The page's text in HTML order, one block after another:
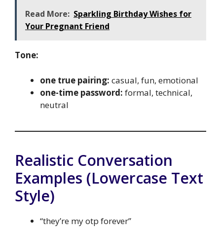
Read More: Sparkling Birthday Wishes for
Your Pregnant Friend
Tone:
one true pairing: casual, fun, emotional
one-time password: formal, technical,
neutral
Realistic Conversation
Examples (Lowercase Text
Style)
“they’re my otp forever”